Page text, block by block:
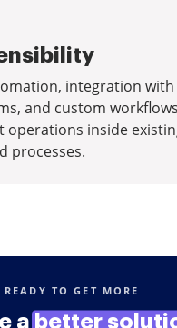
integration with
and custom
operations inside
processes.
READY TO GET MORE
a better